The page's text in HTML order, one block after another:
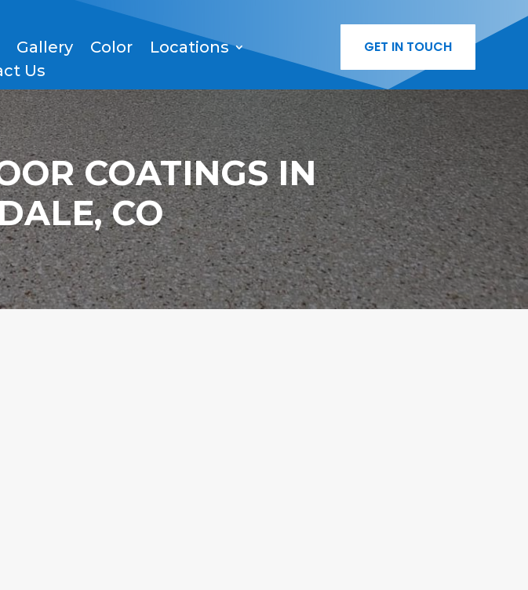
Gallery Color
Locations
Us
GET IN TOUCH
COATINGS IN
CO